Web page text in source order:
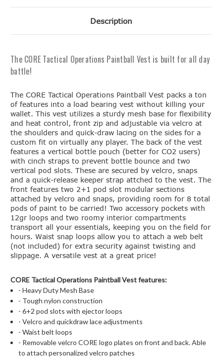
Description
The CORE Tactical Operations Paintball Vest is built for all day
battle!
The CORE Tactical Operations Paintball Vest packs a ton
of features into a load bearing vest without killing your
wallet. This vest utilizes a sturdy mesh base for flexibility
and heat control, front zip and adjustable via velcro at
the shoulders and quick-draw lacing on the sides for a
custom fit on virtually any player. The back of the vest
features a vertical bottle pouch (better for CO2 users)
with cinch straps to prevent bottle bounce and two
vertical pod slots. These are secured by velcro, snaps
and a quick-release keeper strap attched to the vest. The
front features two 2+1 pod slot modular sections
attached by velcro and snaps, providing room for 8 total
pods of paint to be carried! Two accessory pockets with
12gr loops and two roomy interior compartments
transport all your essentials, keeping you on the field for
hours. Waist snap loops allow you to attach a web belt
(not included) for extra security against twisting and
slippage. A versatile vest at a great price!
CORE Tactical Operations Paintball Vest features:
- Heavy Duty Mesh Base
- Tough nylon construction
- 6+2 pod slots with ejector loops
- Velcro and quickdraw lace adjustments
- Waist belt loops
- Removable velcro CORE logo plates on front and back. Able
to attach personalized velcro patches